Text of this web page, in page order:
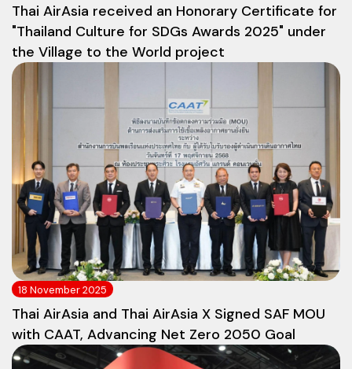
Thai AirAsia received an Honorary Certificate for
"Thailand Culture for SDGs Awards 2025" under
the Village to the World project
18 November 2025
Thai AirAsia and Thai AirAsia X Signed SAF MOU
with CAAT, Advancing Net Zero 2050 Goal